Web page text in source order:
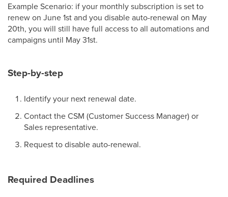
Example Scenario: if your monthly subscription is set to
renew on June 1st and you disable auto-renewal on May
20th, you will still have full access to all automations and
campaigns until May 31st.
Step-by-step
Identify your next renewal date.
Contact the CSM (Customer Success Manager) or
Sales representative.
Request to disable auto-renewal.
Required Deadlines